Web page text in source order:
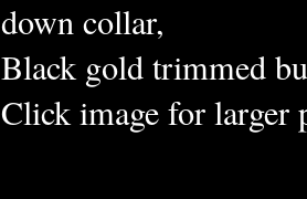
down collar,
Black gold trimmed
Click image for larger